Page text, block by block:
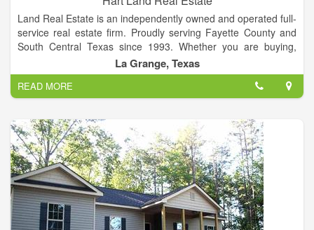
Land Real Estate is an independently owned and operated full-
service real estate firm. Proudly serving Fayette County and
South Central Texas since 1993. Whether you are buying,
selling or need personal assistance in pricing your property,
the REALTORS® at Hart Land Real Estate can do the Job.
At Hart Land Real Estate we strive to offer you the best
professional service for all your real estate needs. Our
experienced and knowledgeable real estate sales
professionals are available seven days a week and are
specialists in residential, farm and ranch, commercial,
investment properties and small acreage tracts
La Grange, Texas
READ MORE